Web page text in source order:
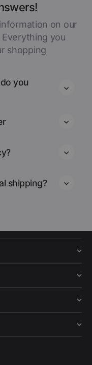
on our
you
shopping
you
shipping?